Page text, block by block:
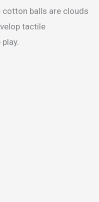
cotton balls are clouds
tactile